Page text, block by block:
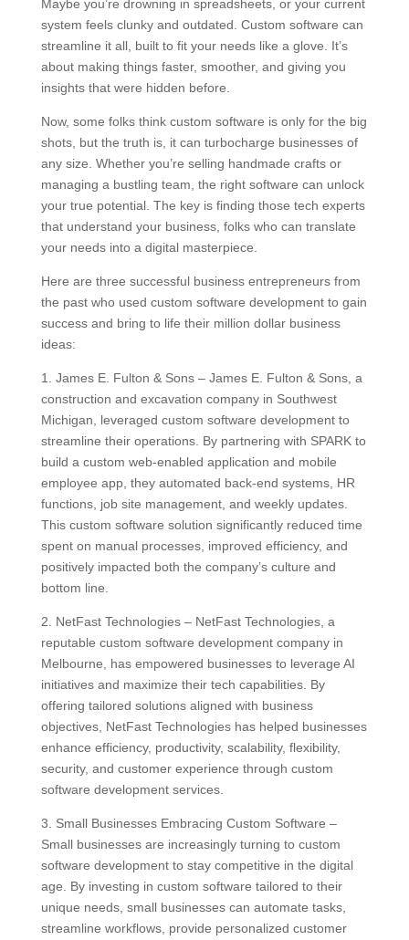
Maybe you’re drowning in spreadsheets, or your current
system feels clunky and outdated. Custom software can
streamline it all, built to fit your needs like a glove. It’s
about making things faster, smoother, and giving you
insights that were hidden before.
Now, some folks think custom software is only for the big
shots, but the truth is, it can turbocharge businesses of
any size. Whether you’re selling handmade crafts or
managing a bustling team, the right software can unlock
your true potential. The key is finding those tech experts
that understand your business, folks who can translate
your needs into a digital masterpiece.
Here are three successful business entrepreneurs from
the past who used custom software development to gain
success and bring to life their million dollar business
ideas:
1. James E. Fulton & Sons – James E. Fulton & Sons, a
construction and excavation company in Southwest
Michigan, leveraged custom software development to
streamline their operations. By partnering with SPARK to
build a custom web-enabled application and mobile
employee app, they automated back-end systems, HR
functions, job site management, and weekly updates.
This custom software solution significantly reduced time
spent on manual processes, improved efficiency, and
positively impacted both the company’s culture and
bottom line.
2. NetFast Technologies – NetFast Technologies, a
reputable custom software development company in
Melbourne, has empowered businesses to leverage AI
initiatives and maximize their tech capabilities. By
offering tailored solutions aligned with business
objectives, NetFast Technologies has helped businesses
enhance efficiency, productivity, scalability, flexibility,
security, and customer experience through custom
software development services.
3. Small Businesses Embracing Custom Software –
Small businesses are increasingly turning to custom
software development to stay competitive in the digital
age. By investing in custom software tailored to their
unique needs, small businesses can automate tasks,
streamline workflows, provide personalized customer